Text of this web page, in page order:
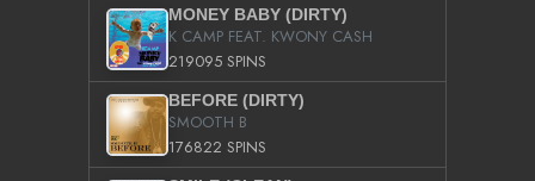
MONEY BABY (DIRTY)
K CAMP FEAT. KWONY CASH
219095 SPINS
BEFORE (DIRTY)
SMOOTH B
176822 SPINS